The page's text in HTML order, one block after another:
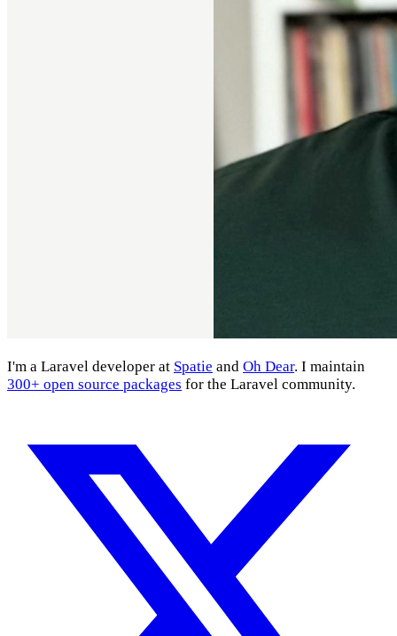
I'm a Laravel developer at Spatie and Oh Dear. I maintain
300+ open source packages for the Laravel community.